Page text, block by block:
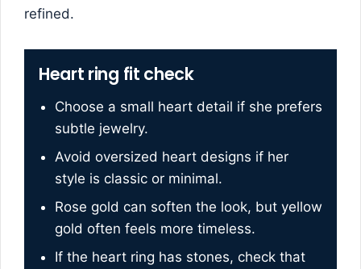
refined.
Heart ring fit check
Choose a small heart detail if she prefers
subtle jewelry.
Avoid oversized heart designs if her
style is classic or minimal.
Rose gold can soften the look, but yellow
gold often feels more timeless.
If the heart ring has stones, check that